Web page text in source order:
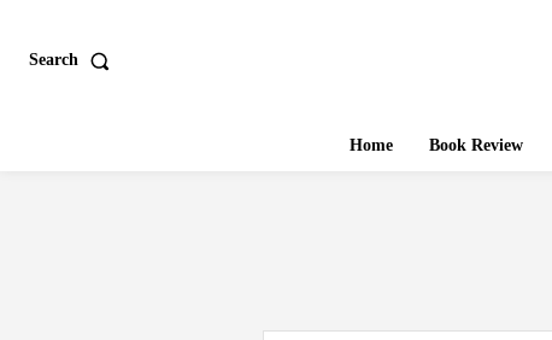
Search
Home Book Review